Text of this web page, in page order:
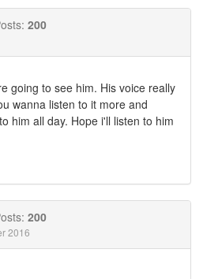
200
going to see him. His voice really
wanna listen to it more and
him all day. Hope i'll listen to him
200
2016